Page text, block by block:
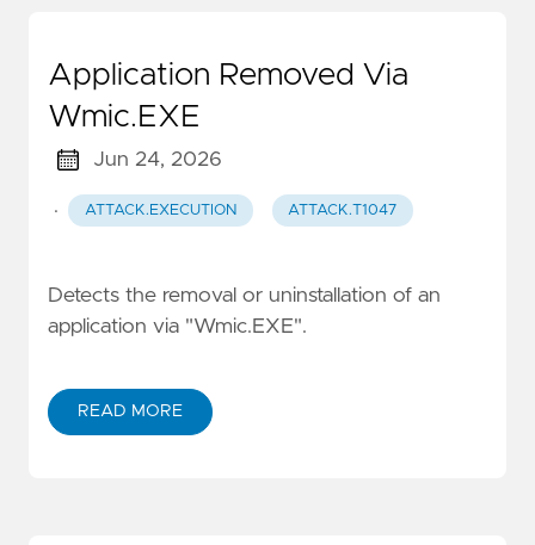
Application Removed Via
Wmic.EXE
Jun 24, 2026
· ATTACK.EXECUTION ATTACK.T1047
Detects the removal or uninstallation of an
application via "Wmic.EXE".
READ MORE